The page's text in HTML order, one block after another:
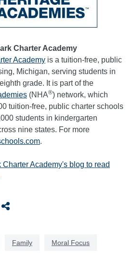
Charter Academy
Academy is a tuition-free, public
Michigan, serving students in
grade. It is part of the
(NHA®) network, which
tuition-free, public charter schools
students in kindergarten
nine states. For more
.
Academy's blog to read
Family Moral Focus